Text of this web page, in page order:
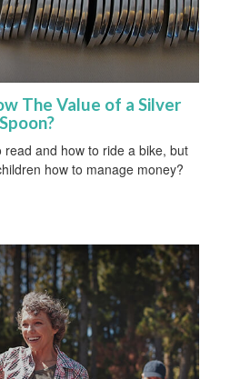
The Value of a Silver
Spoon?
and how to ride a bike, but
how to manage money?